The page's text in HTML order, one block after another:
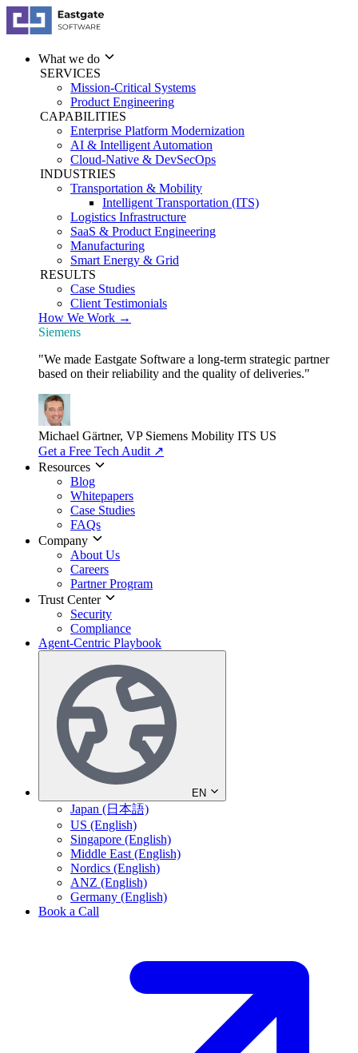
What we do
SERVICES
Mission-Critical Systems
Product Engineering
CAPABILITIES
Enterprise Platform Modernization
AI & Intelligent Automation
Cloud-Native & DevSecOps
INDUSTRIES
Transportation & Mobility
Intelligent Transportation (ITS)
Logistics Infrastructure
SaaS & Product Engineering
Manufacturing
Smart Energy & Grid
RESULTS
Case Studies
Client Testimonials
How We Work →
Siemens
"We made Eastgate Software a long-term strategic partner
based on their reliability and the quality of deliveries."
Michael Gärtner, VP Siemens Mobility ITS US
Get a Free Tech Audit ↗
Resources
Blog
Whitepapers
Case Studies
FAQs
Company
About Us
Careers
Partner Program
Trust Center
Security
Compliance
Agent-Centric Playbook
EN
Japan (日本語)
US (English)
Singapore (English)
Middle East (English)
Nordics (English)
ANZ (English)
Germany (English)
Book a Call